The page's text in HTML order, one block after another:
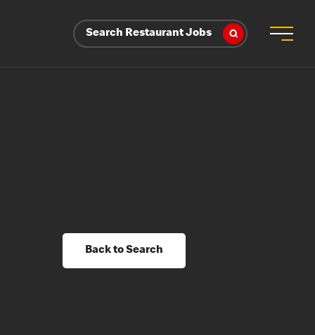
Search Restaurant Jobs
Back to Search